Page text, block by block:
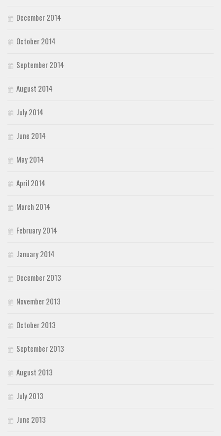
December 2014
October 2014
September 2014
August 2014
July 2014
June 2014
May 2014
April 2014
March 2014
February 2014
January 2014
December 2013
November 2013
October 2013
September 2013
August 2013
July 2013
June 2013